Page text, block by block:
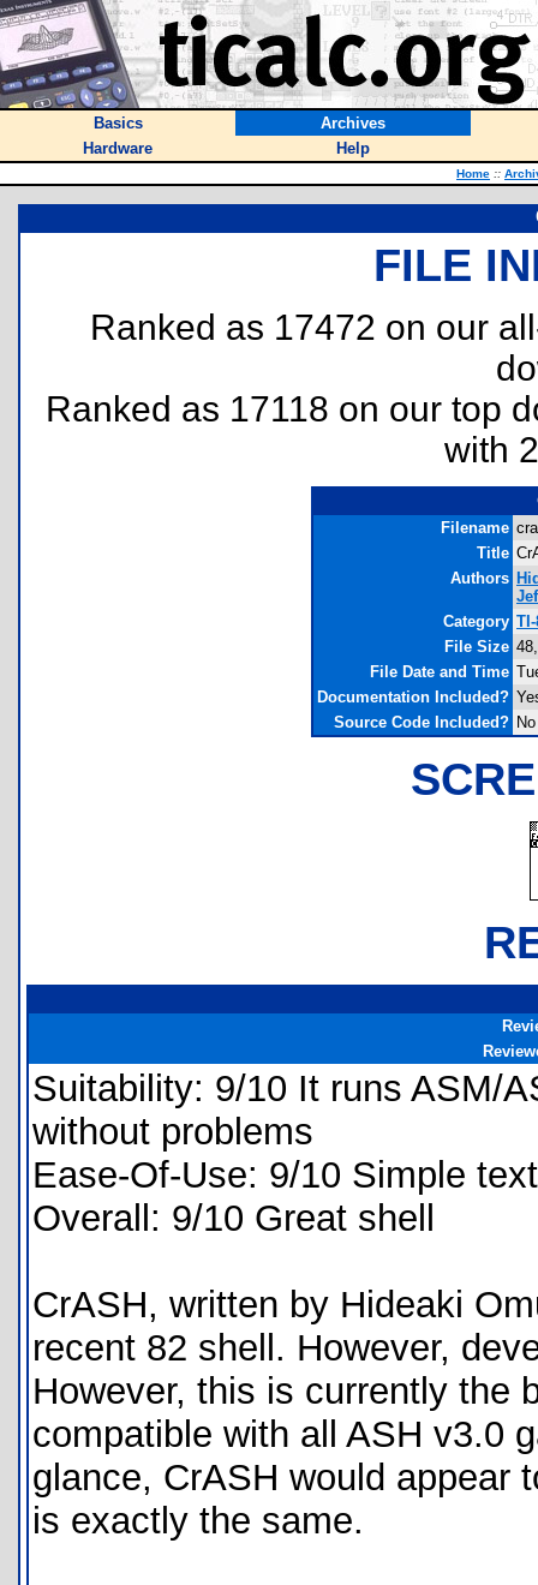
Basics
Archives
Hardware
Help
Home ::
FILE
Ranked as 17472 on our
Ranked as 17118 on our top
with
Filename
Title
Authors
Category
File Size
File Date and Time
Documentation Included?
Source Code Included? No
Suitability: 9/10 It runs ASM/
without problems
Ease-Of-Use: 9/10 Simple
Overall: 9/10 Great shell
CrASH, written by Hideaki
recent 82 shell. However,
However, this is currently the
compatible with all ASH v3.0
glance, CrASH would appear
is exactly the same.